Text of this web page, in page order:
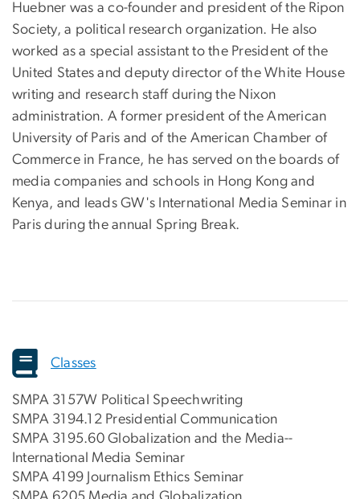
Huebner was a co-founder and president of the Ripon
Society, a political research organization. He also
worked as a special assistant to the President of the
United States and deputy director of the White House
writing and research staff during the Nixon
administration. A former president of the American
University of Paris and of the American Chamber of
Commerce in France, he has served on the boards of
media companies and schools in Hong Kong and
Kenya, and leads GW's International Media Seminar in
Paris during the annual Spring Break.
Classes
SMPA 3157W Political Speechwriting
SMPA 3194.12 Presidential Communication
SMPA 3195.60 Globalization and the Media--
International Media Seminar
SMPA 4199 Journalism Ethics Seminar